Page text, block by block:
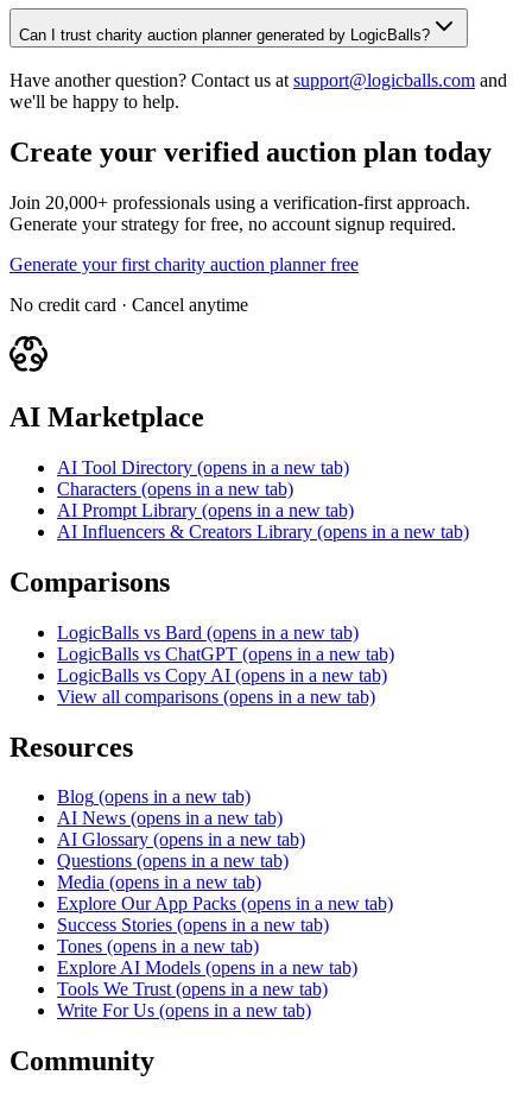
Can I trust charity auction planner generated by LogicBalls?
Have another question? Contact us at support@logicballs.com and
we'll be happy to help.
Create your verified auction plan today
Join 20,000+ professionals using a verification-first approach.
Generate your strategy for free, no account signup required.
Generate your first charity auction planner free
No credit card · Cancel anytime
AI Marketplace
AI Tool Directory (opens in a new tab)
Characters (opens in a new tab)
AI Prompt Library (opens in a new tab)
AI Influencers & Creators Library (opens in a new tab)
Comparisons
LogicBalls vs Bard (opens in a new tab)
LogicBalls vs ChatGPT (opens in a new tab)
LogicBalls vs Copy AI (opens in a new tab)
View all comparisons (opens in a new tab)
Resources
Blog (opens in a new tab)
AI News (opens in a new tab)
AI Glossary (opens in a new tab)
Questions (opens in a new tab)
Media (opens in a new tab)
Explore Our App Packs (opens in a new tab)
Success Stories (opens in a new tab)
Tones (opens in a new tab)
Explore AI Models (opens in a new tab)
Tools We Trust (opens in a new tab)
Write For Us (opens in a new tab)
Community